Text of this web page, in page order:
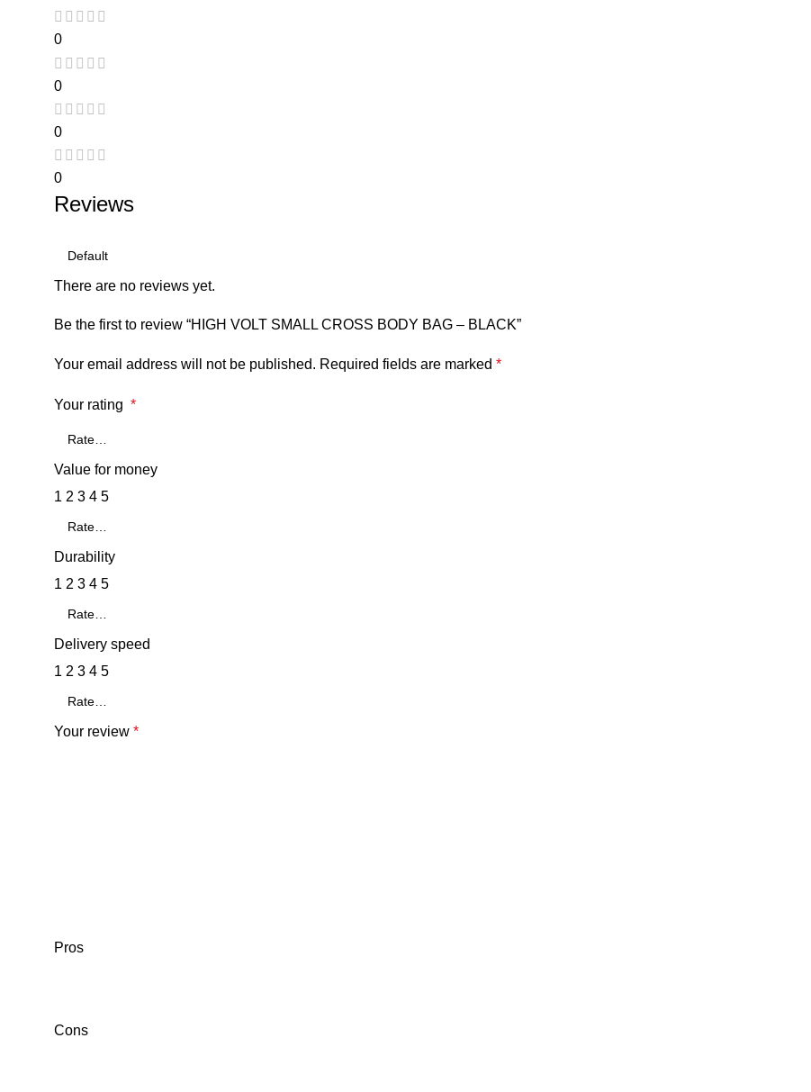
0
0
0
0
Reviews
There are no reviews yet.
Be the first to review “HIGH VOLT SMALL CROSS BODY BAG – BLACK”
Your email address will not be published. Required fields are marked *
Your rating *
Value for money
1 2 3 4 5
Durability
1 2 3 4 5
Delivery speed
1 2 3 4 5
Your review *
Pros
Cons